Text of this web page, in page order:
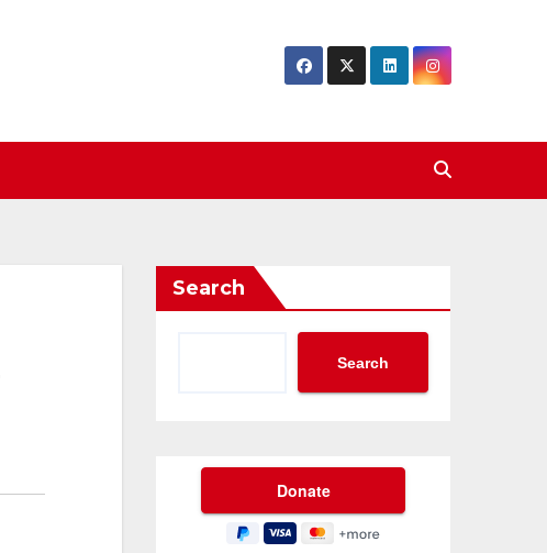
Search
Search